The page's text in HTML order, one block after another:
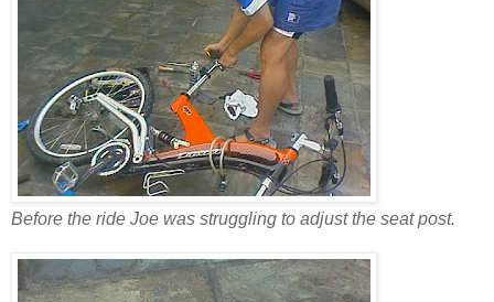
Before the ride Joe was struggling to adjust the seat post.